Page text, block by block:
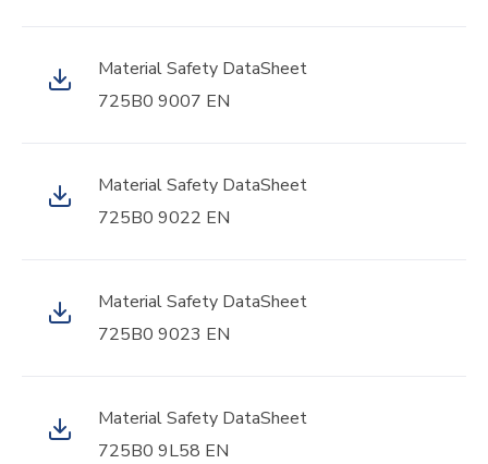
Material Safety DataSheet
725B0 9007 EN
Material Safety DataSheet
725B0 9022 EN
Material Safety DataSheet
725B0 9023 EN
Material Safety DataSheet
725B0 9L58 EN